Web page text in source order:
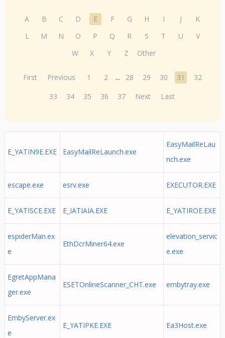
A B C D E F G H I J
K
L
M N O P Q R S T U
V
W
X Y Z Other
First Previous 1 2 ... 28 29 30 31
32
33
34 35 36 37 Next Last
E_YATIN9E.EXE EasyMailReLaunch.exe
EasyMailReLau
nch.exe
escape.exe esrv.exe EXECUTOR.EXE
E_YATISCE.EXE E_IATIAIA.EXE E_YATIROE.EXE
espiderMan.ex
e
EthDcrMiner64.exe
elevation_servic
e.exe
EgretAppMana
ger.exe
ESETOnlineScanner_CHT.exe embytray.exe
EmbyServer.ex
e
E_YATIPKE.EXE Ea3Host.exe